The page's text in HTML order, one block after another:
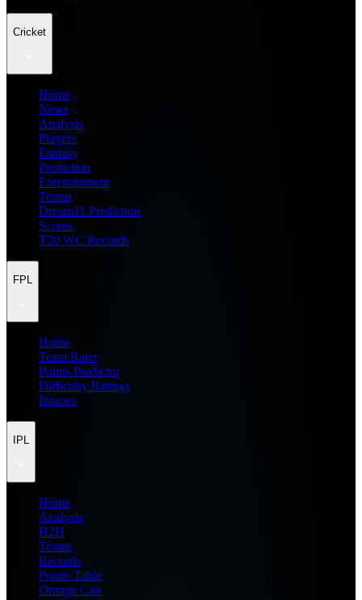
Cricket
Home
News
Analysis
Players
Fantasy
Prediction
Entertainment
Teams
Dream11 Prediction
Scores
T20 WC Records
FPL
Home
Team Rater
Points Predictor
Difficulty Ratings
Injuries
IPL
Home
Analysis
H2H
Teams
Records
Points Table
Orange Cap